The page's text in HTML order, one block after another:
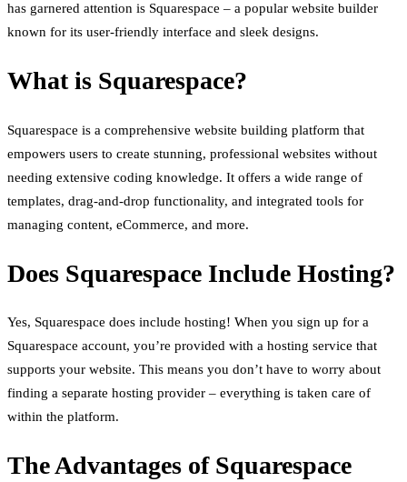
has garnered attention is Squarespace – a popular website builder
known for its user-friendly interface and sleek designs.
What is Squarespace?
Squarespace is a comprehensive website building platform that
empowers users to create stunning, professional websites without
needing extensive coding knowledge. It offers a wide range of
templates, drag-and-drop functionality, and integrated tools for
managing content, eCommerce, and more.
Does Squarespace Include Hosting?
Yes, Squarespace does include hosting! When you sign up for a
Squarespace account, you’re provided with a hosting service that
supports your website. This means you don’t have to worry about
finding a separate hosting provider – everything is taken care of
within the platform.
The Advantages of Squarespace